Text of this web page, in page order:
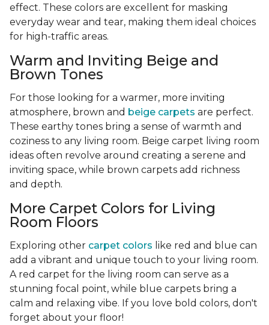
effect. These colors are excellent for masking
everyday wear and tear, making them ideal choices
for high-traffic areas.
Warm and Inviting Beige and
Brown Tones
For those looking for a warmer, more inviting
atmosphere, brown and beige carpets are perfect.
These earthy tones bring a sense of warmth and
coziness to any living room. Beige carpet living room
ideas often revolve around creating a serene and
inviting space, while brown carpets add richness
and depth.
More Carpet Colors for Living
Room Floors
Exploring other carpet colors like red and blue can
add a vibrant and unique touch to your living room.
A red carpet for the living room can serve as a
stunning focal point, while blue carpets bring a
calm and relaxing vibe. If you love bold colors, don't
forget about your floor!